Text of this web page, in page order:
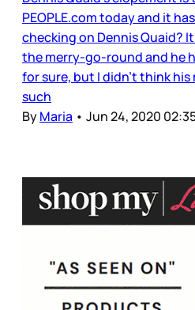
PEOPLE.com today and it
checking on Dennis Quaid?
the merry-go-round and he
for sure, but I didn’t think
such
ByMaria • Jun 24, 2020